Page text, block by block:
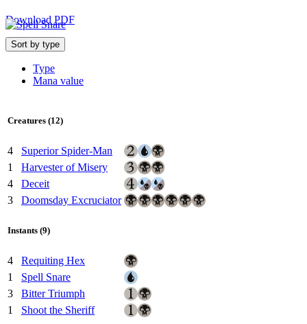
Download PDF
Sort by type
Type
Mana value
Creatures (12)
4
Superior Spider-Man
1
Harvester of Misery
4
Deceit
3
Doomsday Excruciator
Instants (9)
4
Requiting Hex
1
Spell Snare
3
Bitter Triumph
1
Shoot the Sheriff